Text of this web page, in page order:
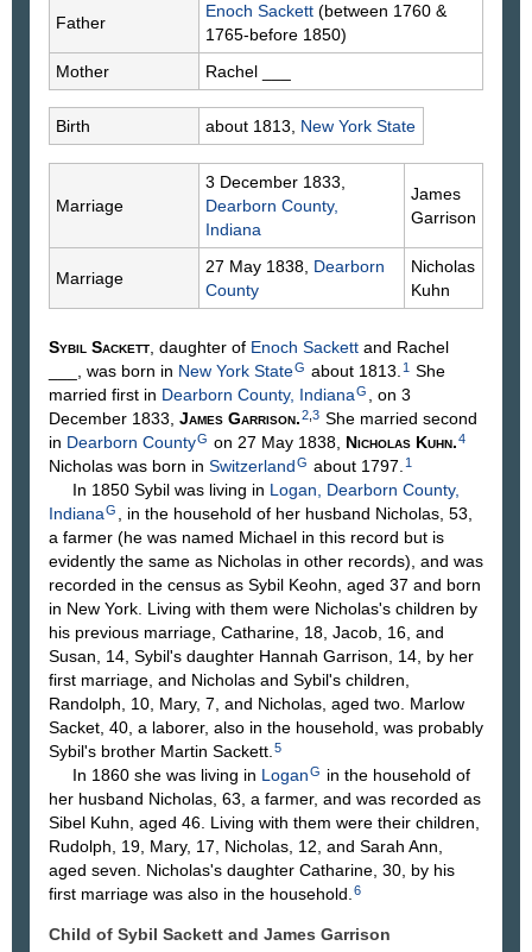
Father
Enoch Sackett (between 1760 &
1765-before 1850)
Mother
Rachel
Birth about 1813, New York State
Marriage
3 December 1833,
Dearborn County,
Indiana
James
Garrison
Marriage
27 May 1838, Dearborn
County
Nicholas
Kuhn
Sybil Sackett, daughter of Enoch Sackett and Rachel
, was born in New York StateG about 1813. 1
She
married first in Dearborn County, IndianaG , on 3
December 1833, James Garrison.2 3 She married second
in Dearborn CountyG on 27 May 1838, Nicholas Kuhn.4
Nicholas was born in SwitzerlandG about 1797. 1
In 1850 Sybil was living in Logan, Dearborn County,
IndianaG , in the household of her husband Nicholas, 53,
a farmer (he was named Michael in this record but is
evidently the same as Nicholas in other records), and was
recorded in the census as Sybil Keohn, aged 37 and born
in New York. Living with them were Nicholas's children by
his previous marriage, Catharine, 18, Jacob, 16, and
Susan, 14, Sybil's daughter Hannah Garrison, 14, by her
first marriage, and Nicholas and Sybil's children,
Randolph, 10, Mary, 7, and Nicholas, aged two. Marlow
Sacket, 40, a laborer, also in the household, was probably
Sybil's brother Martin Sackett.5
In 1860 she was living in LoganG in the household of
her husband Nicholas, 63, a farmer, and was recorded as
Sibel Kuhn, aged 46. Living with them were their children,
Rudolph, 19, Mary, 17, Nicholas, 12, and Sarah Ann,
aged seven. Nicholas's daughter Catharine, 30, by his
first marriage was also in the household.6
Child of Sybil Sackett and James Garrison